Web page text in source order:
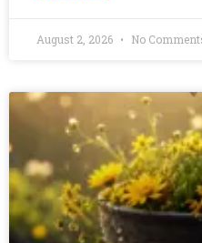
August 2, 2026 No